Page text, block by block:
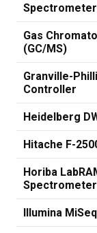
Spectrometer
Gas
(GC/MS)
Granville-
Controller
Heidelberg
Hitache F-
Horiba
Spectrometer
Illumina MiSeq